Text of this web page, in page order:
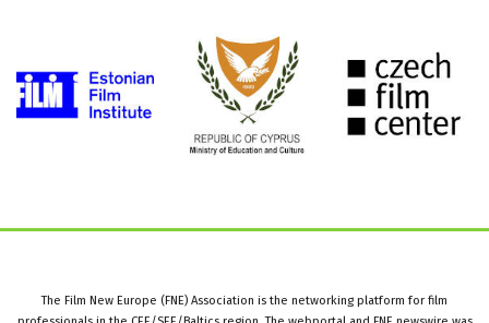
The Film New Europe (FNE) Association is the networking platform for film